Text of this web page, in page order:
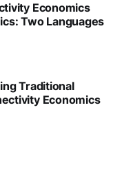
Economics
Two Languages
Traditional
Economics